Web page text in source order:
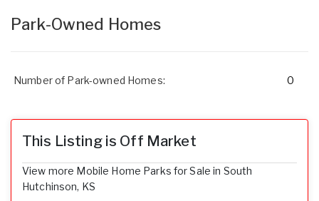
Park-Owned Homes
Number of Park-owned Homes: 0
This Listing is Off Market
View more Mobile Home Parks for Sale in South
Hutchinson, KS